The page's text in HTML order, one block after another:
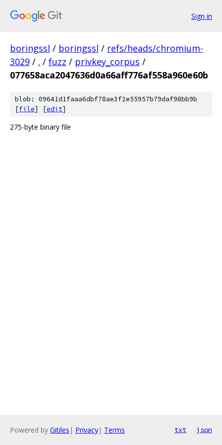
Sign in
boringssl / boringssl / refs/heads/chromium-
3029 / . / fuzz / privkey_corpus /
077658aca2047636d0a66aff776af558a960e60b
blob: 09641d1faaa6dbf78ae3f2e55957b79daf98bb9b
[file] [edit]
275-byte binary file
Powered by Gitiles | Privacy| Terms txt json